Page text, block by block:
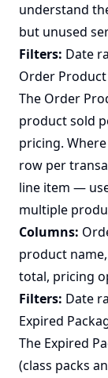
understand
but unused
Filters: Date
Order
The Order
product sold
pricing.
row per
line item —
multiple
Columns:
product
total, pricing
Filters: Date
Expired
The Expired
(class packs